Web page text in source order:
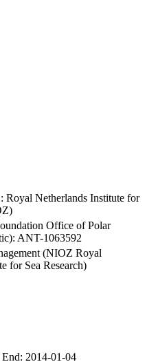
Royal Netherlands Institute for
Office of Polar
ANT-1063592
(NIOZ Royal
for Sea Research)
2014-01-04